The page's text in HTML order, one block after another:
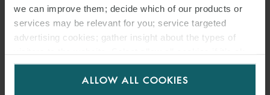
we can improve them; decide which of our products or
services may be relevant for you; service targeted
advertising cookies; gather insight about the types of
for us to use cookies. Select customise to manage
ALLOW ALL COOKIES
READ MORE